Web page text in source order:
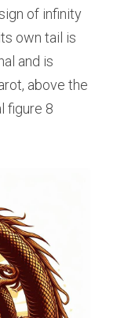
of infinity
own tail is
and is
above the
figure 8